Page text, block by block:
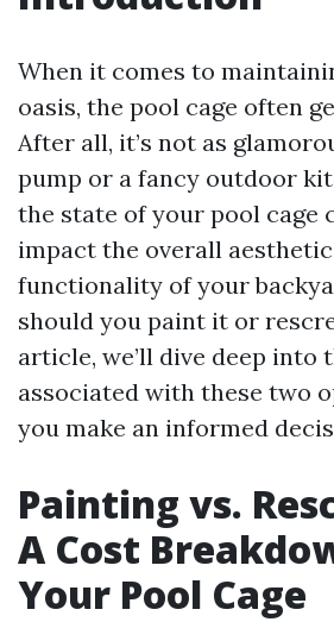
When it comes to
oasis, the pool cage often
After all, it’s not as
pump or a fancy outdoor
the state of your pool cage
impact the overall
functionality of your
should you paint it or
article, we’ll dive deep into
associated with these two
you make an informed
Painting vs.
A Cost
Your Pool Cage